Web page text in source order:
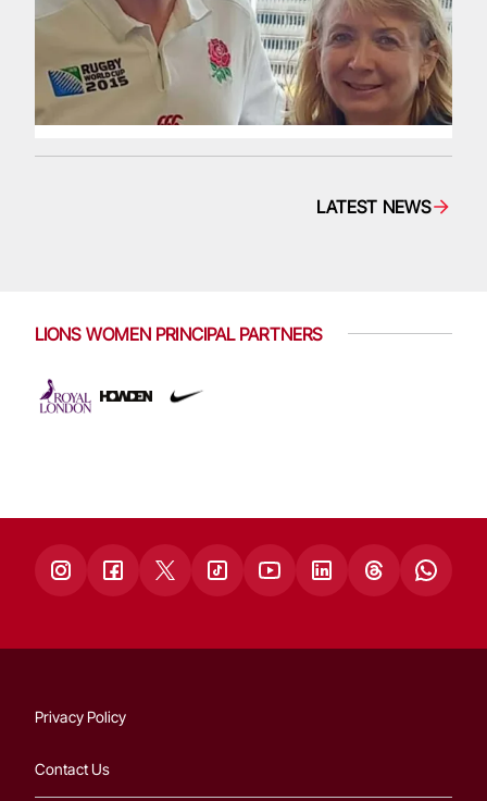
LATEST NEWS
LIONS WOMEN PRINCIPAL PARTNERS
Privacy Policy
Contact Us